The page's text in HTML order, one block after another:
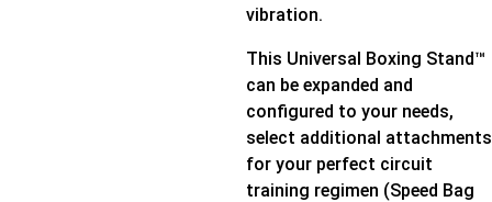
vibration.
This Universal Boxing Stand™
can be expanded and
configured to your needs,
select additional attachments
for your perfect circuit
training regimen (Speed Bag